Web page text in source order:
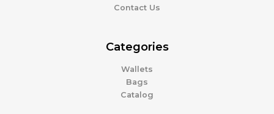
Contact Us
Categories
Wallets
Bags
Catalog